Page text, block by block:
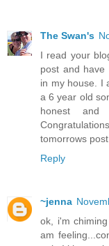
The Swan's
I read your
post and have
in my house. I
a 6 year old
honest
tomorrows post
Reply
~jenna
ok, i'm
am